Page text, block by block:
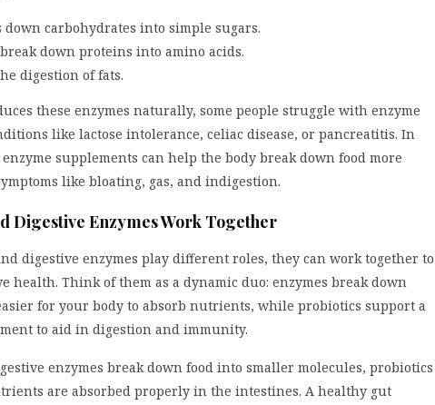
down carbohydrates into simple sugars.
down proteins into amino acids.
digestion of fats.
these enzymes naturally, some people struggle with enzyme
like lactose intolerance, celiac disease, or pancreatitis. In
enzyme supplements can help the body break down food more
like bloating, gas, and indigestion.
Digestive Enzymes Work Together
digestive enzymes play different roles, they can work together to
health. Think of them as a dynamic duo: enzymes break down
for your body to absorb nutrients, while probiotics support a
to aid in digestion and immunity.
enzymes break down food into smaller molecules, probiotics
are absorbed properly in the intestines. A healthy gut